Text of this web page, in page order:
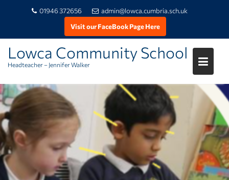
Skip
to
content
01946 372656
admin@lowca.cumbria.sch.uk
Visit our FaceBook Page Here
Lowca Community School
Headteacher – Jennifer Walker